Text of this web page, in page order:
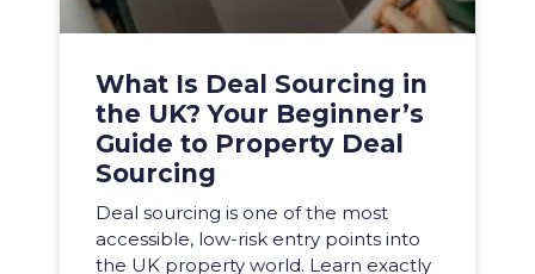
What Is Deal Sourcing in
the UK? Your Beginner’s
Guide to Property Deal
Sourcing
Deal sourcing is one of the most
accessible, low-risk entry points into
the UK property world. Learn exactly